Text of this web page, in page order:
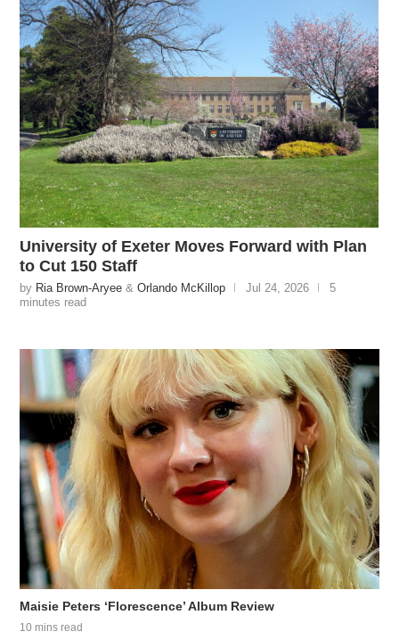
University of Exeter Moves Forward with Plan
to Cut 150 Staff
by Ria Brown-Aryee &Orlando McKillop Jul 24, 2026
5
minutes read
Maisie Peters ‘Florescence’ Album Review
10 mins read